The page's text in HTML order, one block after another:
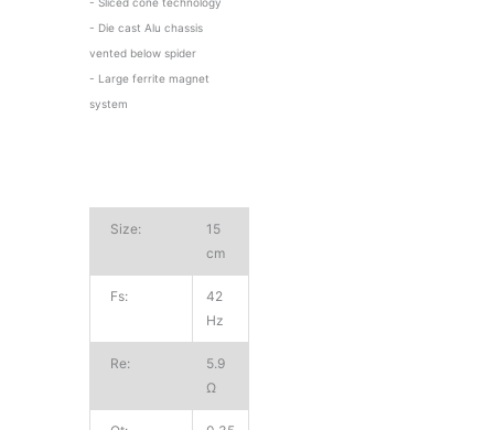
- Die cast Alu chassis
vented below spider
- Large ferrite magnet
system
Size:
15
cm
Fs:
42
Hz
Re:
5.9
Ω